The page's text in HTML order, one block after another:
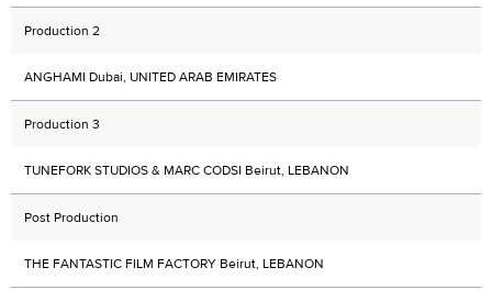
Production 2
ANGHAMI Dubai, UNITED ARAB EMIRATES
Production 3
TUNEFORK STUDIOS & MARC CODSI Beirut, LEBANON
Post Production
THE FANTASTIC FILM FACTORY Beirut, LEBANON